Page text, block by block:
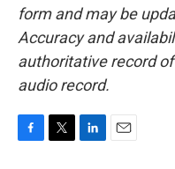
form and may be
Accuracy and
authoritative record
audio record.